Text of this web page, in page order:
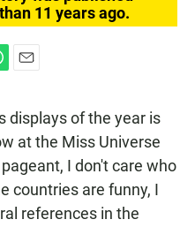
11 years ago.
a
i
l
displays of the year is
at the Miss Universe
I don't care who
countries are funny, I
references in the